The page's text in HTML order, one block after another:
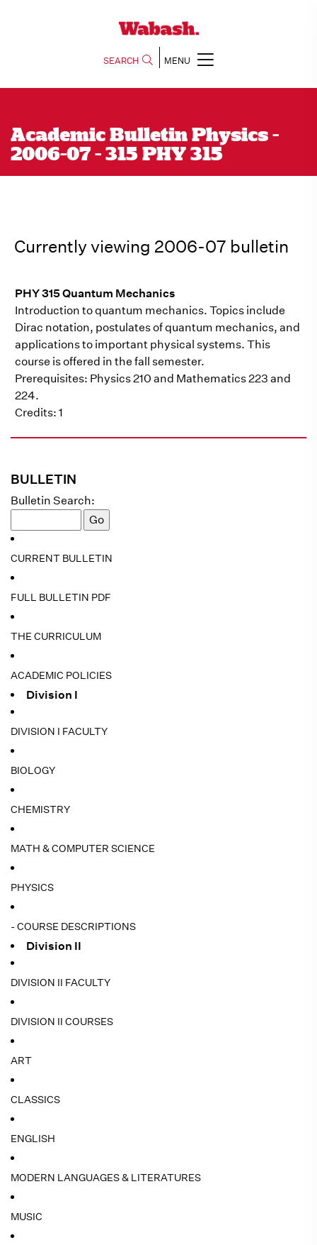
SEARCH MENU
Academic Bulletin Physics -
2006-07 - 315 PHY 315
BULLETIN
Bulletin Search:
CURRENT BULLETIN
FULL BULLETIN PDF
THE CURRICULUM
ACADEMIC POLICIES
Division I
DIVISION I FACULTY
BIOLOGY
CHEMISTRY
MATH & COMPUTER SCIENCE
PHYSICS
- COURSE DESCRIPTIONS
Division II
DIVISION II FACULTY
DIVISION II COURSES
ART
CLASSICS
ENGLISH
MODERN LANGUAGES & LITERATURES
MUSIC
Currently viewing 2006-07 bulletin
PHY 315 Quantum Mechanics
Introduction to quantum mechanics. Topics include
Dirac notation, postulates of quantum mechanics, and
applications to important physical systems. This
course is offered in the fall semester.
Prerequisites: Physics 210 and Mathematics 223 and
224.
Credits: 1